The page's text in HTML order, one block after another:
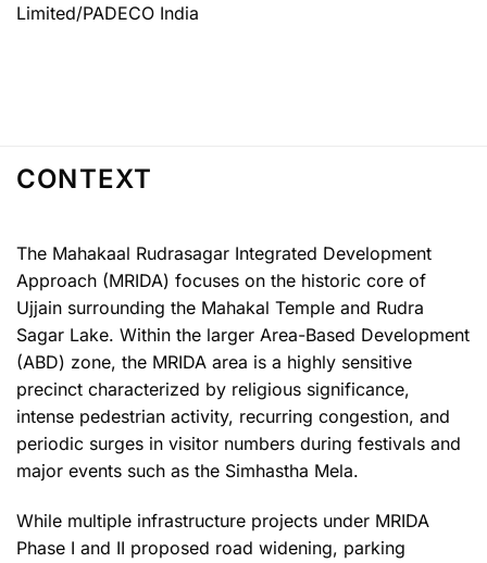
Limited/PADECO India
CONTEXT
The Mahakaal Rudrasagar Integrated Development
Approach (MRIDA) focuses on the historic core of
Ujjain surrounding the Mahakal Temple and Rudra
Sagar Lake. Within the larger Area-Based Development
(ABD) zone, the MRIDA area is a highly sensitive
precinct characterized by religious significance,
intense pedestrian activity, recurring congestion, and
periodic surges in visitor numbers during festivals and
major events such as the Simhastha Mela.
While multiple infrastructure projects under MRIDA
Phase I and II proposed road widening, parking